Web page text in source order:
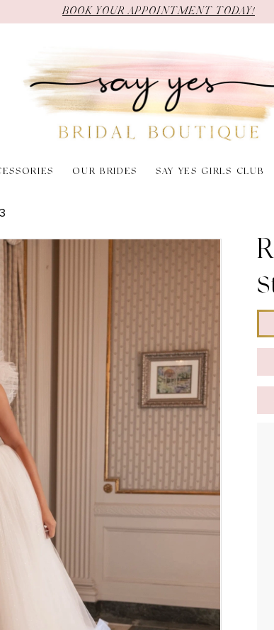
BOOK YOUR APPOINTMENT TODAY!
OUR BRIDES SAY YES GIRLS CLUB